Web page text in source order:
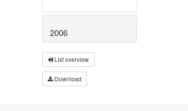
2006
List overview
Download